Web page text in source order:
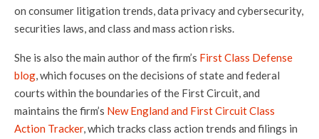
on consumer litigation trends, data privacy and cybersecurity,
securities laws, and class and mass action risks.
She is also the main author of the firm’s First Class Defense
blog, which focuses on the decisions of state and federal
courts within the boundaries of the First Circuit, and
maintains the firm’s New England and First Circuit Class
Action Tracker, which tracks class action trends and filings in